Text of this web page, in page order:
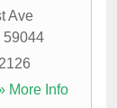
Ave
59044
More Info